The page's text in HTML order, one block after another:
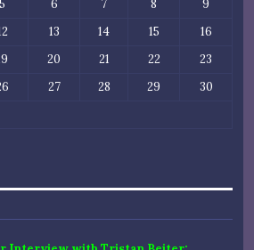
5 6 7 8
9
13 14 15
16
20 21 22
23
27 28 29
30